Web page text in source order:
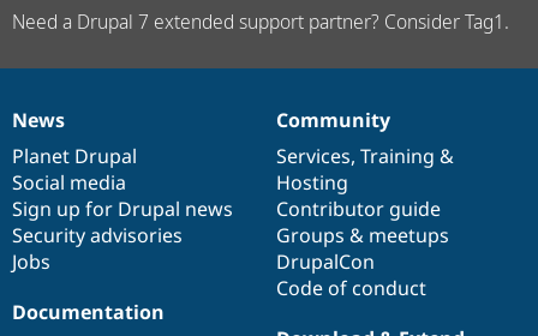
Need a Drupal 7 extended support partner? Consider Tag1.
News
items
News
Planet Drupal
Social media
Sign up for Drupal news
Security advisories
Jobs
Our
community
Community
Services, Training &
Hosting
Contributor guide
Groups & meetups
DrupalCon
Code of conduct
Documentation
Documentation
Drupal
code
base
Governance
of
community